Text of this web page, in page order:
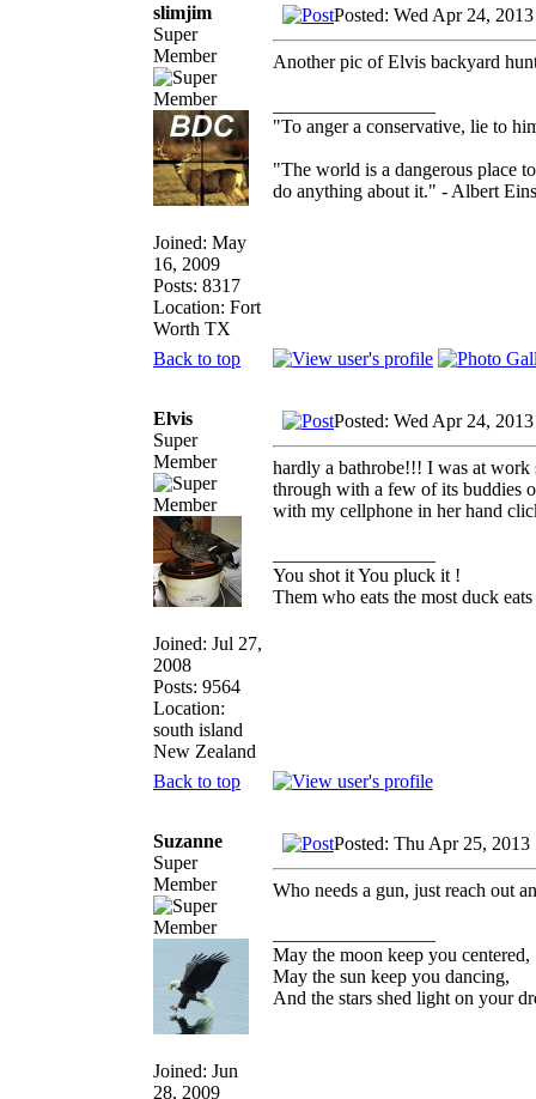
slimjim
Super
Member
Joined: May
16, 2009
Posts: 8317
Location: Fort
Worth TX
Posted: Wed Apr 24,
Another pic of Elvis backyard
"To anger a conservative, lie to
"The world is a dangerous place
do anything about it." - Albert
Back to top
Elvis
Super
Member
Joined: Jul 27,
2008
Posts: 9564
Location:
south island
New Zealand
Posted: Wed Apr 24,
hardly a bathrobe!!! I was at work
through with a few of its buddies
with my cellphone in her hand
You shot it You pluck it !
Them who eats the most duck
Back to top
Suzanne
Super
Member
Joined: Jun
28, 2009
Posted: Thu Apr 25, 2013
Who needs a gun, just reach out
May the moon keep you centered,
May the sun keep you dancing,
And the stars shed light on your